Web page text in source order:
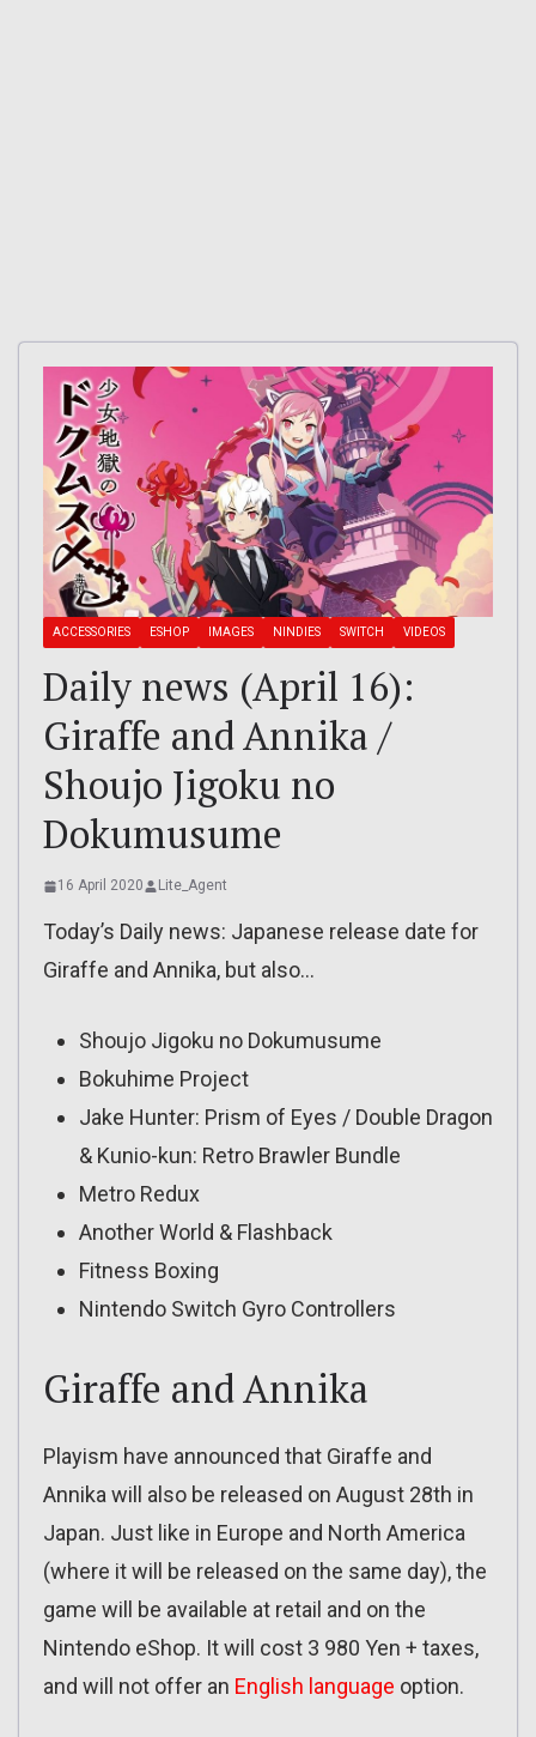
ACCESSORIES ESHOP IMAGES NINDIES SWITCH VIDEOS
Daily news (April 16):
Giraffe and Annika /
Shoujo Jigoku no
Dokumusume
16 April 2020 Lite_Agent
Today’s Daily news: Japanese release date for
Giraffe and Annika, but also…
Shoujo Jigoku no Dokumusume
Bokuhime Project
Jake Hunter: Prism of Eyes / Double Dragon
& Kunio-kun: Retro Brawler Bundle
Metro Redux
Another World & Flashback
Fitness Boxing
Nintendo Switch Gyro Controllers
Giraffe and Annika
Playism have announced that Giraffe and
Annika will also be released on August 28th in
Japan. Just like in Europe and North America
(where it will be released on the same day), the
game will be available at retail and on the
Nintendo eShop. It will cost 3 980 Yen + taxes,
and will not offer an English language option.